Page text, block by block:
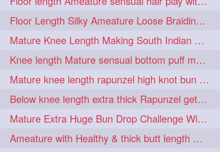
luckyhusband 1 mallu 1
missedout 1 monserbraid 1
monsterbraid 1 music 1
nonude 1 onlyfans 1
orange 1 paytmkarosaferaho 1
ponyfaunting 1
ponytailbhighpony 1 private 1
rapounzel 1 reallylong 1
Floor Length Silky Ameature Loose Braiding & Braided Bun Making to her Silk
Mature Knee Length Making South Indian Style Ponytail with Flat Clip
Knee length Mature sensual bottom puff making to her loose clipped ponytail
Mature knee length rapunzel high knot bun making after oiling
Below knee length extra thick Rapunzel getting hair done by mom in law huge bun
Mature Extra Huge Bun Drop Challenge With Her Floor Length Thick Mane
Ameature with Healthy & thick butt length mane getting hair bun by man